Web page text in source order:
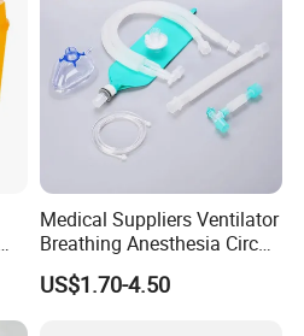
Medical Suppliers Ventilator
Breathing Anesthesia Circuit
CE Mdr, FDA ISO
US$1.70-4.50